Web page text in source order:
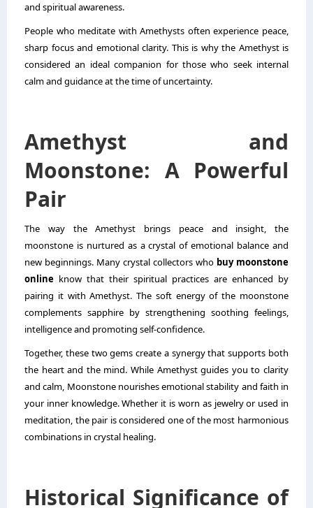
and spiritual awareness.
People who meditate with Amethysts often experience peace,
sharp focus and emotional clarity. This is why the Amethyst is
considered an ideal companion for those who seek internal
calm and guidance at the time of uncertainty.
Amethyst and
Moonstone: A Powerful
Pair
The way the Amethyst brings peace and insight, the
moonstone is nurtured as a crystal of emotional balance and
new beginnings. Many crystal collectors who buy moonstone
online know that their spiritual practices are enhanced by
pairing it with Amethyst. The soft energy of the moonstone
complements sapphire by strengthening soothing feelings,
intelligence and promoting self-confidence.
Together, these two gems create a synergy that supports both
the heart and the mind. While Amethyst guides you to clarity
and calm, Moonstone nourishes emotional stability and faith in
your inner knowledge. Whether it is worn as jewelry or used in
meditation, the pair is considered one of the most harmonious
combinations in crystal healing.
Historical Significance of